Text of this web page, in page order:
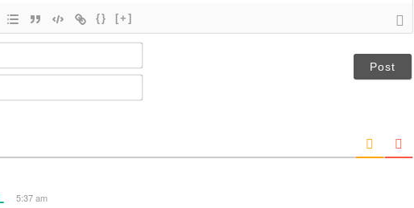
{} [+]
N
a
m
e
E
m
*
5:37 am